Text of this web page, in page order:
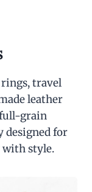
travel
leather
grain
designed for
with style.